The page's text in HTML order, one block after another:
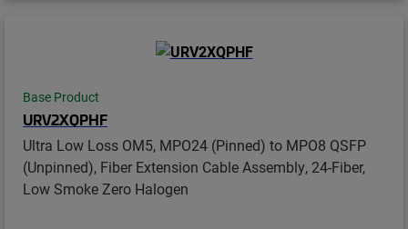
Base Product
URV2XQPHF
Ultra Low Loss OM5, MPO24 (Pinned) to MPO8 QSFP
(Unpinned), Fiber Extension Cable Assembly, 24-Fiber,
Low Smoke Zero Halogen